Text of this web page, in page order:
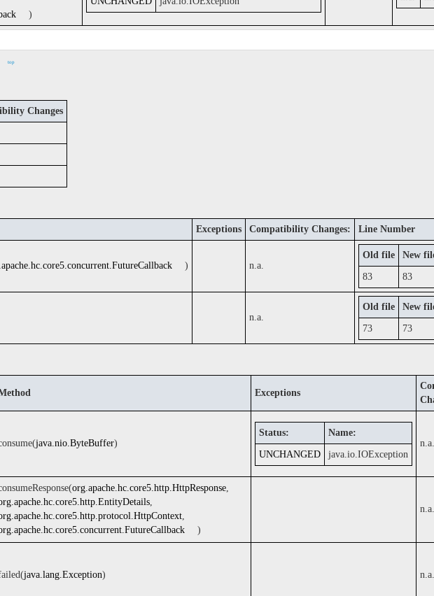
)
top
Changes
Exceptions Compatibility Changes: Line Number
) n.a.
Old file New
83 83
n.a.
Old file New
73 73
Exceptions
java.nio.ByteBuffer)
Status: Name:
UNCHANGED java.io.IOException
n.a.
org.apache.hc.core5.http.HttpResponse,
,
,
)
n.a.
java.lang.Exception) n.a.